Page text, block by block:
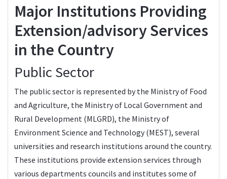
Major Institutions Providing
Extension/advisory Services
in the Country
Public Sector
The public sector is represented by the Ministry of Food
and Agriculture, the Ministry of Local Government and
Rural Development (MLGRD), the Ministry of
Environment Science and Technology (MEST), several
universities and research institutions around the country.
These institutions provide extension services through
various departments councils and institutes some of